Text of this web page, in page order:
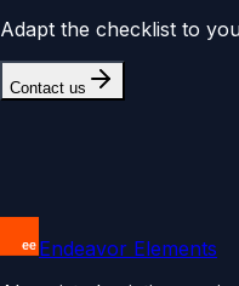
Adapt the checklist to
Contact us
Endeavor Elements